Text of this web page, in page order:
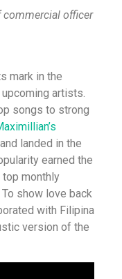
commercial officer
mark in the
artists.
songs to strong
landed in the
earned the
monthly
show love back
with Filipina
version of the